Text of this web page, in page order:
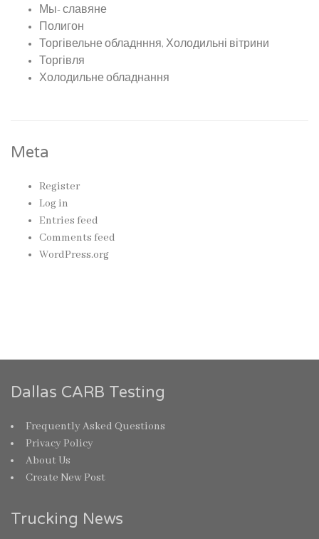
Мы- славяне
Полигон
Торгівельне обладнння, Холодильні вітрини
Торгівля
Холодильне обладнання
Meta
Register
Log in
Entries feed
Comments feed
WordPress.org
Dallas CARB Testing
Frequently Asked Questions
Privacy Policy
About Us
Create New Post
Trucking News